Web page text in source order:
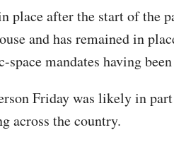
place after the start of the
and has remained in
mandates having
Friday was likely in
across the country.